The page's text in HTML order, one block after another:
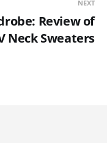
NEXT
Review of
Neck Sweaters